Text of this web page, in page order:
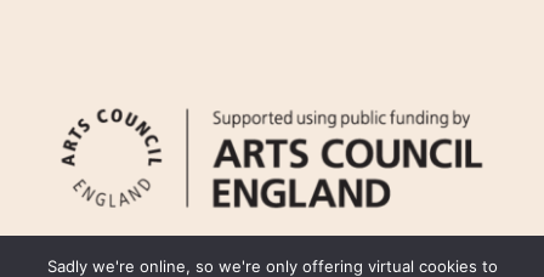
Sadly we're online, so we're only offering virtual cookies to